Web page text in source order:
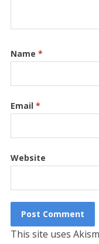
Name *
Email *
Website
This site uses